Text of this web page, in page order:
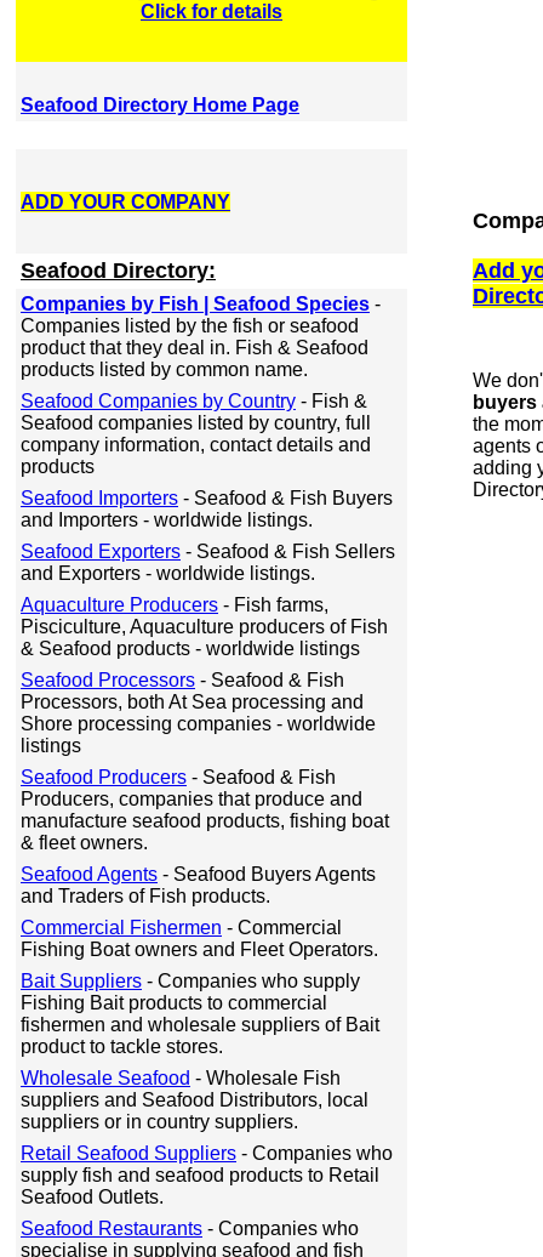
Click for details
Seafood Directory Home Page
ADD YOUR COMPANY
Seafood Directory:
Companies by Fish | Seafood Species -
Companies listed by the fish or seafood
product that they deal in. Fish & Seafood
products listed by common name.
Seafood Companies by Country - Fish &
Seafood companies listed by country, full
company information, contact details and
products
Seafood Importers - Seafood & Fish Buyers
and Importers - worldwide listings.
Seafood Exporters - Seafood & Fish Sellers
and Exporters - worldwide listings.
Aquaculture Producers - Fish farms,
Pisciculture, Aquaculture producers of Fish
& Seafood products - worldwide listings
Seafood Processors - Seafood & Fish
Processors, both At Sea processing and
Shore processing companies - worldwide
listings
Seafood Producers - Seafood & Fish
Producers, companies that produce and
manufacture seafood products, fishing boat
& fleet owners.
Seafood Agents - Seafood Buyers Agents
and Traders of Fish products.
Commercial Fishermen - Commercial
Fishing Boat owners and Fleet Operators.
Bait Suppliers - Companies who supply
Fishing Bait products to commercial
fishermen and wholesale suppliers of Bait
product to tackle stores.
Wholesale Seafood - Wholesale Fish
suppliers and Seafood Distributors, local
suppliers or in country suppliers.
Retail Seafood Suppliers - Companies who
supply fish and seafood products to Retail
Seafood Outlets.
Seafood Restaurants - Companies who
specialise in supplying seafood and fish
Add
We
buyers
the
agents
adding